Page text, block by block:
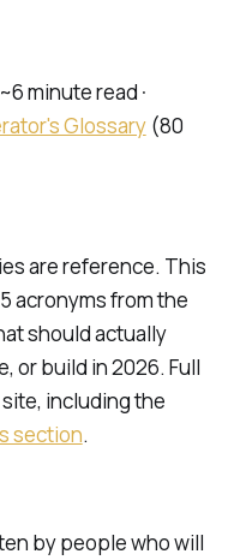
minute read ·
Glossary(80
are reference. This
acronyms from the
should actually
or build in 2026. Full
including the
section.
by people who will